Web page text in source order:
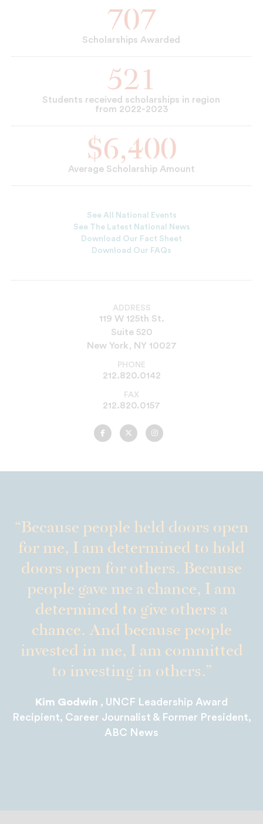
707
Scholarships Awarded
521
Students received scholarships in region
from 2022-2023
$6,400
Average Scholarship Amount
See All National Events
See The Latest National News
Download Our Fact Sheet
Download Our FAQs
ADDRESS
119 W 125th St.
Suite 520
New York, NY 10027
PHONE
212.820.0142
FAX
212.820.0157
UNCF
New
UNCF
New
UNCF
New
Because people held doors open
for me, I am determined to hold
doors open for others. Because
people gave me a chance, I am
determined to give others a
chance. And because people
invested in me, I am committed
to investing in others.
Kim Godwin , UNCF Leadership Award
Recipient, Career Journalist & Former President,
ABC News